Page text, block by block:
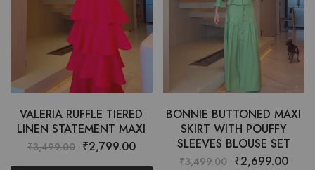
VALERIA RUFFLE TIERED
LINEN STATEMENT MAXI
₹3,499.00 ₹2,799.00
BONNIE BUTTONED MAXI
SKIRT WITH POUFFY
SLEEVES BLOUSE SET
₹3,499.00 ₹2,699.00